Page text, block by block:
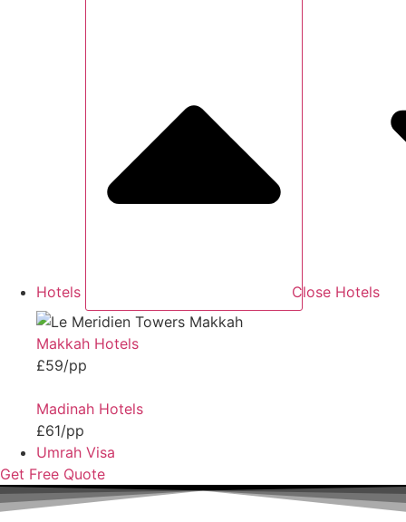
Hotels Close Hotels
Makkah Hotels
£59/pp
Madinah Hotels
£61/pp
Umrah Visa
Get Free Quote